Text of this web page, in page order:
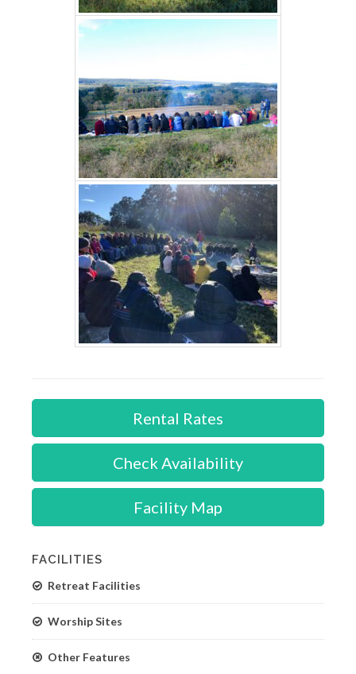
Rental Rates
Check Availability
Facility Map
FACILITIES
Retreat Facilities
Worship Sites
Other Features